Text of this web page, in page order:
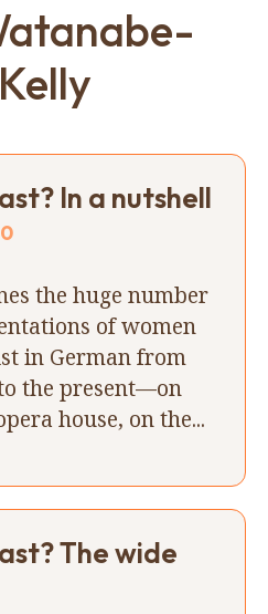
In a nutshell
the huge number
of women
in German from
the present—on
house, on the...
The wide